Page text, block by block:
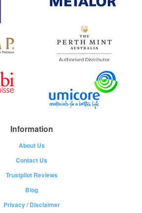
Information
About Us
Contact Us
Trustpilot Reviews
Blog
Privacy/Disclaimer